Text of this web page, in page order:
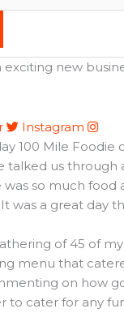
exciting new
Instagram
100 Mile
talked us
so much
was a great day
of 45 of
menu that
on how
cater for any